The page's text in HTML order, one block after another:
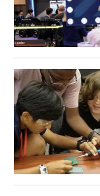
Tech
Trends
from
CES
2020
Read
more
about
Spotlighting
IEEE
Programs
on
Giving
Tuesday